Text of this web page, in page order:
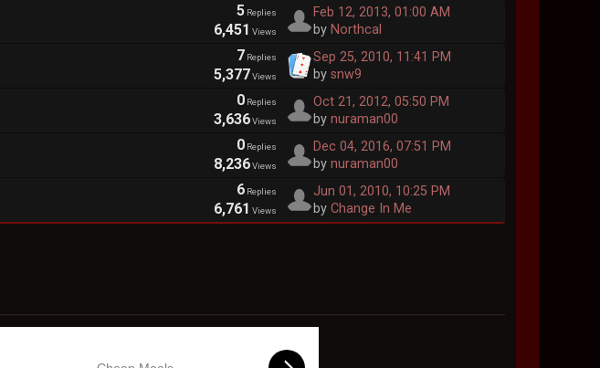
5Replies
6,451 Views
Feb 12, 2013, 01:00 AM
by Northcal
7 Replies
5,377Views
Sep 25, 2010, 11:41 PM
by snw9
0Replies
3,636Views
Oct 21, 2012, 05:50 PM
by nuraman00
0Replies
8,236Views
Dec 04, 2016, 07:51 PM
by nuraman00
6Replies
6,761 Views
Jun 01, 2010, 10:25 PM
by Change In Me